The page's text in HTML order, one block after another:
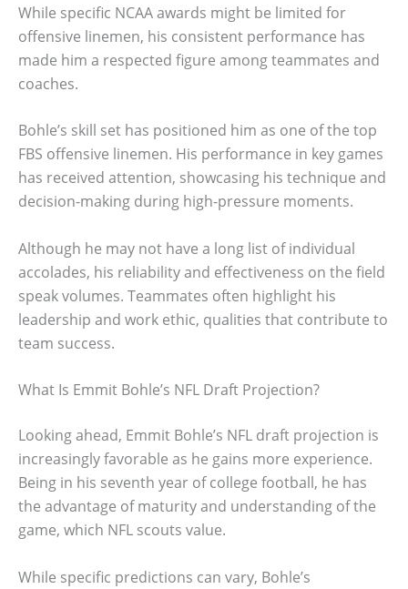
While specific NCAA awards might be limited for
offensive linemen, his consistent performance has
made him a respected figure among teammates and
coaches.
Bohle’s skill set has positioned him as one of the top
FBS offensive linemen. His performance in key games
has received attention, showcasing his technique and
decision-making during high-pressure moments.
Although he may not have a long list of individual
accolades, his reliability and effectiveness on the field
speak volumes. Teammates often highlight his
leadership and work ethic, qualities that contribute to
team success.
What Is Emmit Bohle’s NFL Draft Projection?
Looking ahead, Emmit Bohle’s NFL draft projection is
increasingly favorable as he gains more experience.
Being in his seventh year of college football, he has
the advantage of maturity and understanding of the
game, which NFL scouts value.
While specific predictions can vary, Bohle’s